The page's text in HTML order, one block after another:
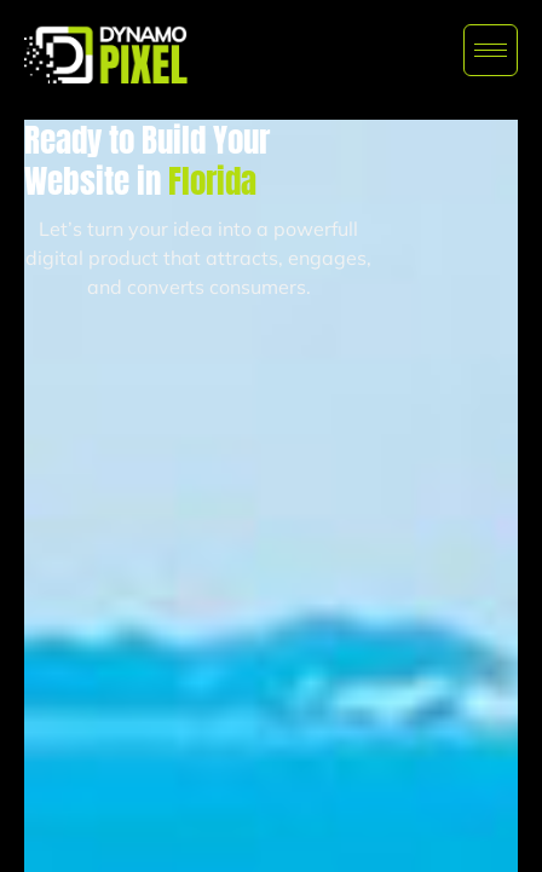
Ready to Build Your
Website inFlorida
Let’s turn your idea into a powerfull
digital product that attracts, engages,
and converts consumers.